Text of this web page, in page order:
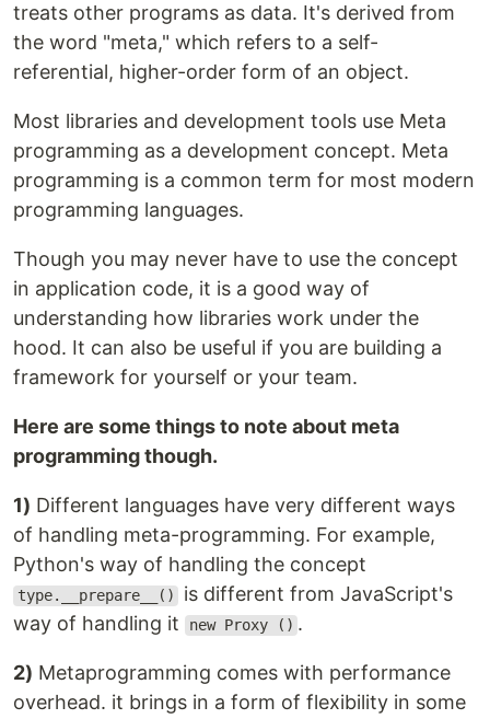
treats other programs as data. It's derived from
the word "meta," which refers to a self-
referential, higher-order form of an object.
Most libraries and development tools use Meta
programming as a development concept. Meta
programming is a common term for most modern
programming languages.
Though you may never have to use the concept
in application code, it is a good way of
understanding how libraries work under the
hood. It can also be useful if you are building a
framework for yourself or your team.
Here are some things to note about meta
programming though.
1) Different languages have very different ways
of handling meta-programming. For example,
Python's way of handling the concept
type.__prepare__()
is different from JavaScript's
way of handling it
new Proxy () .
2) Metaprogramming comes with performance
overhead. it brings in a form of flexibility in some